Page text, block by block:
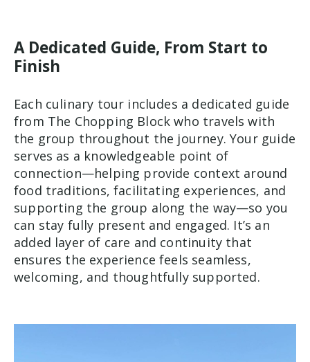
A Dedicated Guide, From Start to
Finish
Each culinary tour includes a dedicated guide
from The Chopping Block who travels with
the group throughout the journey. Your guide
serves as a knowledgeable point of
connection—helping provide context around
food traditions, facilitating experiences, and
supporting the group along the way—so you
can stay fully present and engaged. It’s an
added layer of care and continuity that
ensures the experience feels seamless,
welcoming, and thoughtfully supported.